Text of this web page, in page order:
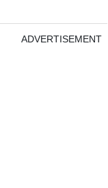
ADVERTISEMENT